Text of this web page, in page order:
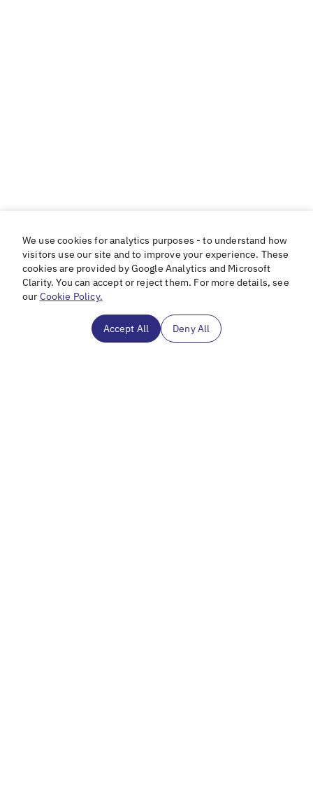
We use cookies for analytics purposes - to understand how
visitors use our site and to improve your experience. These
cookies are provided by Google Analytics and Microsoft
Clarity. You can accept or reject them. For more details, see
our Cookie Policy.
Accept All Deny All